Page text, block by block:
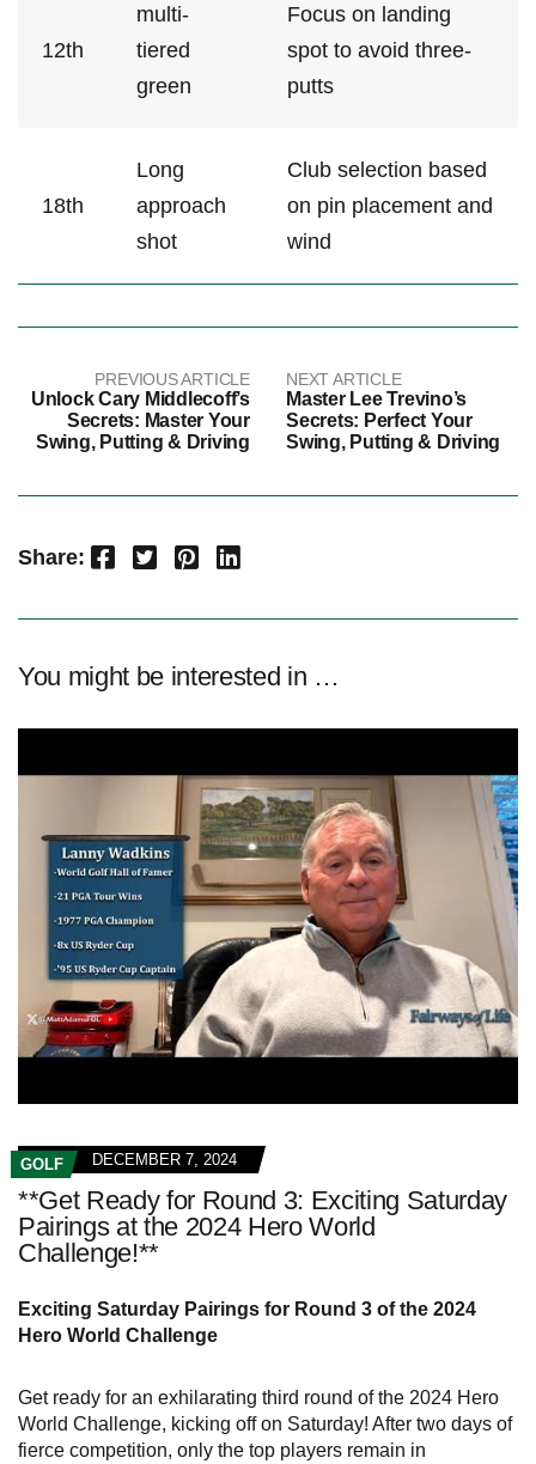
12th
multi-
tiered
green
Focus on landing
spot to​ avoid three-
putts
18th
Long
approach
shot
Club selection⁣ based⁢
on pin placement and
‌wind
PREVIOUS ARTICLE
Unlock Cary Middlecoff’s
Secrets: Master Your
Swing, Putting & Driving
NEXT ARTICLE
Master Lee Trevino’s
Secrets: Perfect Your
Swing, Putting & Driving
Share: Facebook Twitter Pinterest LinkedIn
You might be interested in …
GOLF DECEMBER 7, 2024
**Get Ready for Round 3: Exciting Saturday
Pairings at the 2024 Hero World
Challenge!**
Exciting Saturday Pairings for Round 3 of the 2024
Hero World Challenge
Get ready for an exhilarating third round of the 2024 Hero
World Challenge, kicking off on Saturday! After two days of
fierce competition, only the top players remain in